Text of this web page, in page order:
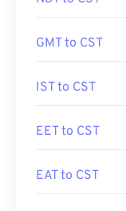
GMT to CST
IST to CST
EET to CST
EAT to CST